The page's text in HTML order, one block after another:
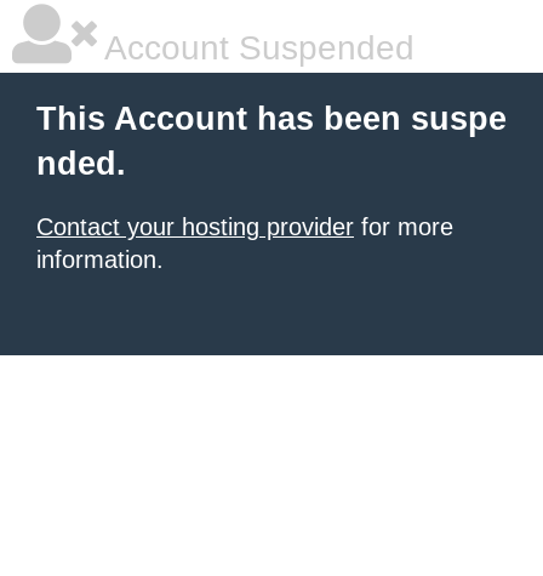
Account Suspended
This Account has been suspe
nded.
Contact your hosting provider for more
information.